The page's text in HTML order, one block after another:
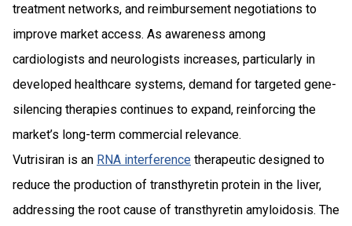
treatment networks, and reimbursement negotiations to
improve market access. As awareness among
cardiologists and neurologists increases, particularly in
developed healthcare systems, demand for targeted gene-
silencing therapies continues to expand, reinforcing the
market’s long-term commercial relevance.
Vutrisiran is an RNA interference therapeutic designed to
reduce the production of transthyretin protein in the liver,
addressing the root cause of transthyretin amyloidosis. The